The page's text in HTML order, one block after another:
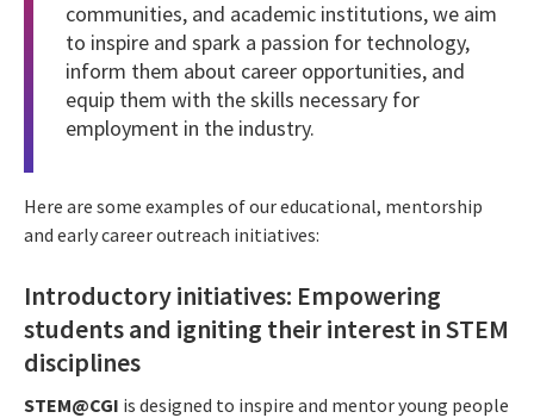
communities, and academic institutions, we aim
to inspire and spark a passion for technology,
inform them about career opportunities, and
equip them with the skills necessary for
employment in the industry.
Here are some examples of our educational, mentorship
and early career outreach initiatives:
Introductory initiatives: Empowering
students and igniting their interest in STEM
disciplines
STEM@CGI is designed to inspire and mentor young people